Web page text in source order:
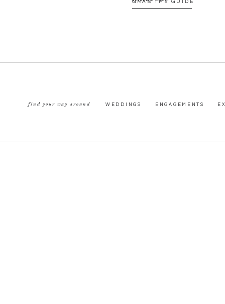
GRAB THE GUIDE
WEDDINGS ENGAGEMENTS
find your way around